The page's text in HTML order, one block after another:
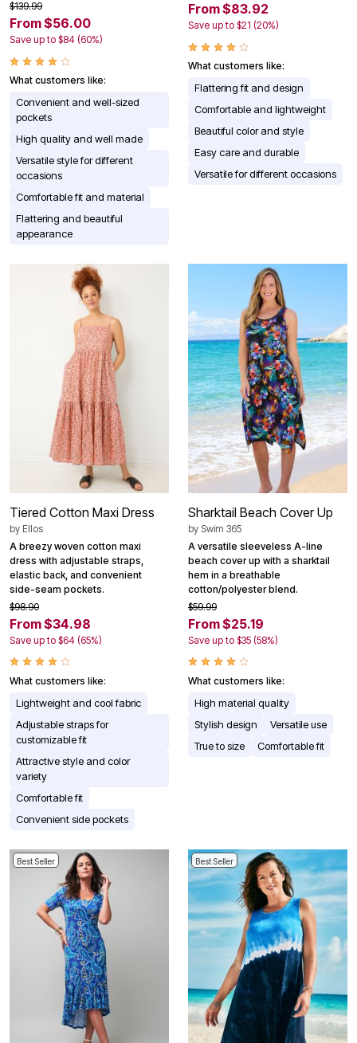
$139.99
From $56.00
Save up to $84 (60%)
What customers like:
Convenient and well-sized
pockets
High quality and well made
Versatile style for different
occasions
Comfortable fit and material
Flattering and beautiful
appearance
From $83.92
Save up to $21 (20%)
What customers like:
Flattering fit and design
Comfortable and lightweight
Beautiful color and style
Easy care and durable
Versatile for different occasions
Tiered Cotton Maxi Dress
by Ellos
A breezy woven cotton maxi
dress with adjustable straps,
elastic back, and convenient
side-seam pockets.
$98.90
From $34.98
Save up to $64 (65%)
What customers like:
Lightweight and cool fabric
Adjustable straps for
customizable fit
Attractive style and color
variety
Comfortable fit
Convenient side pockets
Sharktail Beach Cover Up
by Swim 365
A versatile sleeveless A-line
beach cover up with a sharktail
hem in a breathable
cotton/polyester blend.
$59.99
From $25.19
Save up to $35 (58%)
What customers like:
High material quality
Stylish design
Versatile use
True to size
Comfortable fit
Best Seller Best Seller